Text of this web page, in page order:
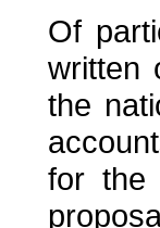
Of
written
the
for the